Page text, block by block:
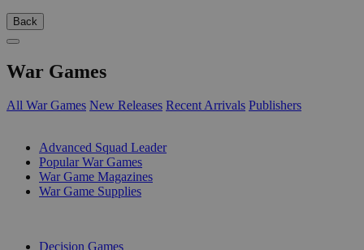
Back
War Games
All War Games New Releases Recent Arrivals Publishers
Advanced Squad Leader
Popular War Games
War Game Magazines
War Game Supplies
Decision Games